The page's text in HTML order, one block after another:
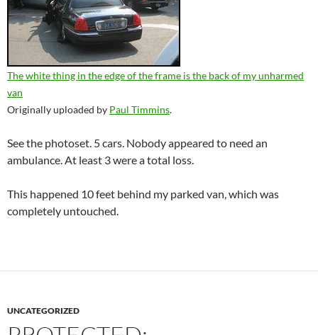
The white thing in the edge of the frame is the back of my unharmed
van
Originally uploaded by Paul Timmins.
See the photoset. 5 cars. Nobody appeared to need an
ambulance. At least 3 were a total loss.
This happened 10 feet behind my parked van, which was
completely untouched.
UNCATEGORIZED